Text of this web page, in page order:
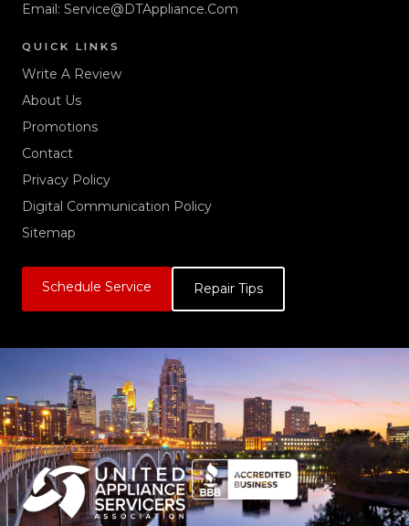
Email: Service@DTAppliance.Com
QUICK LINKS
Write A Review
About Us
Promotions
Contact
Privacy Policy
Digital Communication Policy
Sitemap
Schedule Service Repair Tips